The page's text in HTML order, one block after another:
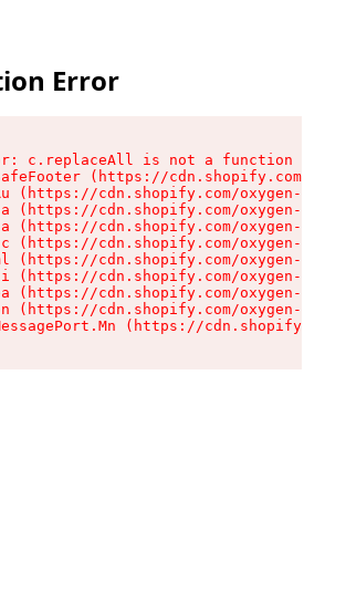
Error
c.replaceAll is not a function
(https://cdn.shopify.com/
(https://cdn.shopify.com/oxygen-v2/
(https://cdn.shopify.com/oxygen-v2/
(https://cdn.shopify.com/oxygen-v2/
(https://cdn.shopify.com/oxygen-v2/
(https://cdn.shopify.com/oxygen-v2/
(https://cdn.shopify.com/oxygen-v2/
(https://cdn.shopify.com/oxygen-v2/
(https://cdn.shopify.com/oxygen-v2/
(https://